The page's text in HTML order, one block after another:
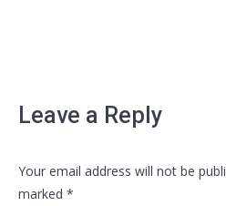
Leave a Reply
Your email address will not be
marked *